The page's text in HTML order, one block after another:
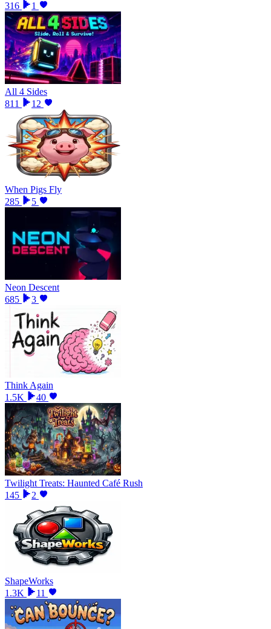
316
1
All 4 Sides
811
12
When Pigs Fly
285
5
Neon Descent
685
3
Think Again
1.5K
40
Twilight Treats: Haunted Café Rush
145
2
ShapeWorks
1.3K
11